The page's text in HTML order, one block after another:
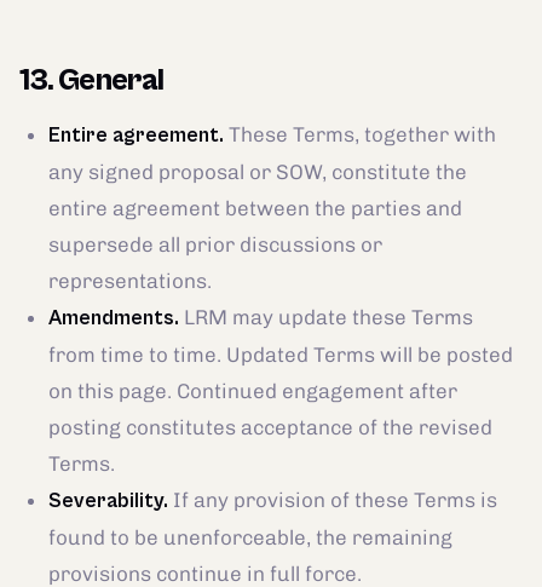
13. General
Entire agreement. These Terms, together with
any signed proposal or SOW, constitute the
entire agreement between the parties and
supersede all prior discussions or
representations.
Amendments. LRM may update these Terms
from time to time. Updated Terms will be posted
on this page. Continued engagement after
posting constitutes acceptance of the revised
Terms.
Severability. If any provision of these Terms is
found to be unenforceable, the remaining
provisions continue in full force.